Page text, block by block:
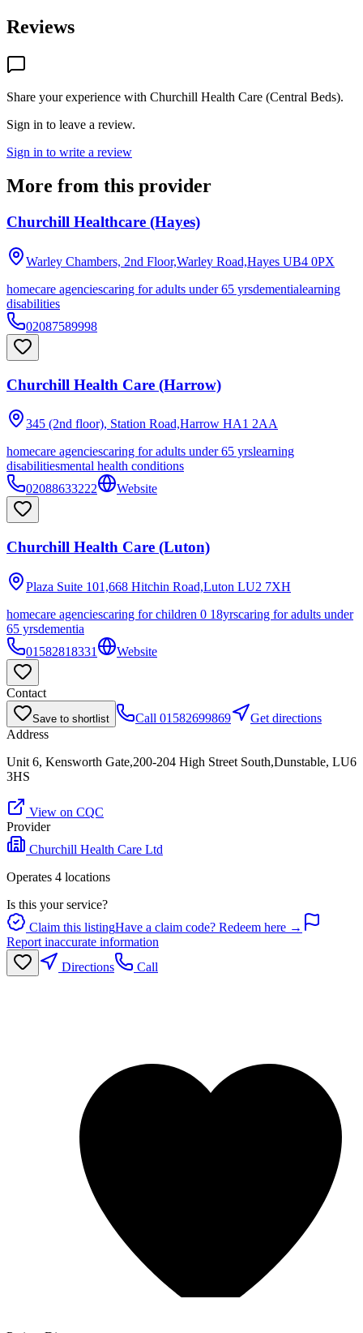
Reviews
Share your experience with Churchill Health Care (Central Beds).
Sign in to leave a review.
Sign in to write a review
More from this provider
Churchill Healthcare (Hayes)
Warley Chambers, 2nd Floor,Warley Road,Hayes UB4 0PX
homecare agenciescaring for adults under 65 yrsdementialearning
disabilities
02087589998
Churchill Health Care (Harrow)
345 (2nd floor), Station Road,Harrow HA1 2AA
homecare agenciescaring for adults under 65 yrslearning
disabilitiesmental health conditions
02088633222
Website
Churchill Health Care (Luton)
Plaza Suite 101,668 Hitchin Road,Luton LU2 7XH
homecare agenciescaring for children 0 18yrscaring for adults under
65 yrsdementia
01582818331
Website
Contact
Save to shortlist Call 01582699869
Get directions
Address
Unit 6, Kensworth Gate,200-204 High Street South,Dunstable, LU6
3HS
View on CQC
Provider
Churchill Health Care Ltd
Operates 4 locations
Is this your service?
Claim this listingHave a claim code? Redeem here →
Report inaccurate information
Directions
Call